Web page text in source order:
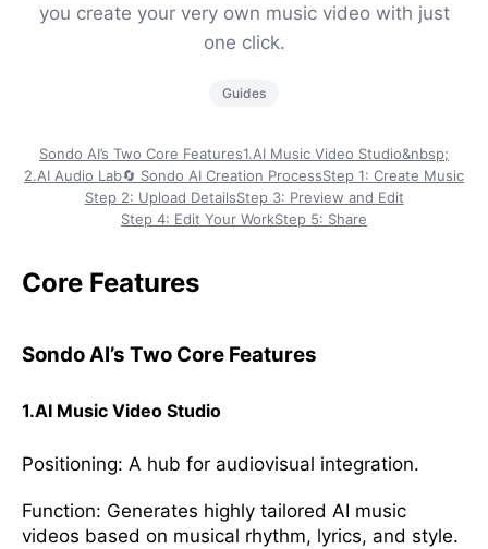
you create your very own music video with just
one click.
Guides
Sondo AI’s Two Core Features1.AI Music Video Studio&nbsp;
2.AI Audio Lab🔄 Sondo AI Creation ProcessStep 1: Create Music
Step 2: Upload DetailsStep 3: Preview and Edit
Step 4: Edit Your WorkStep 5: Share
Core Features
Sondo AI’s Two Core Features
1.AI Music Video Studio
Positioning: A hub for audiovisual integration.
Function: Generates highly tailored AI music
videos based on musical rhythm, lyrics, and style.